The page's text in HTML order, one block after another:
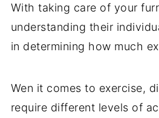
With taking care of your
understanding their
in determining how much
Wen it comes to exercise,
require different levels of